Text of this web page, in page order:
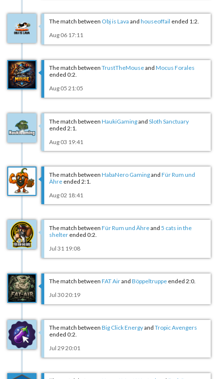
The match between Obj is Lava and houseoffail ended 1:2.
Aug 06 17:11
The match between TrustTheMouseand Mocus Forales
ended 0:2.
Aug 05 21:05
The match between HaukiGamingand Sloth Sanctuary
ended 2:1.
Aug 03 19:41
The match between HabaNero Gamingand Für Rum und
Ähreended 2:1.
Aug 02 18:41
The match between Für Rum und Ähreand 5 cats in the
shelterended 0:2.
Jul 31 19:08
The match between FAT Airand Böppeltruppeended 2:0.
Jul 30 20:19
The match between Big Click Energyand Tropic Avengers
ended 0:2.
Jul 29 20:01